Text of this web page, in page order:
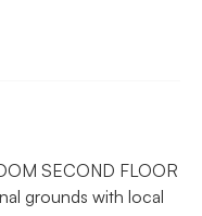
SECOND FLOOR
grounds with local